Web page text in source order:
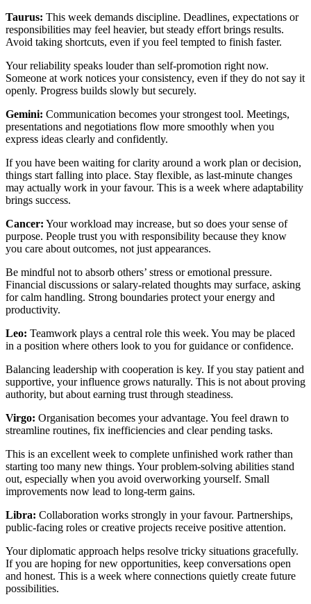
Taurus: This week demands discipline. Deadlines, expectations or
responsibilities may feel heavier, but steady effort brings results.
Avoid taking shortcuts, even if you feel tempted to finish faster.
Your reliability speaks louder than self-promotion right now.
Someone at work notices your consistency, even if they do not say it
openly. Progress builds slowly but securely.
Gemini: Communication becomes your strongest tool. Meetings,
presentations and negotiations flow more smoothly when you
express ideas clearly and confidently.
If you have been waiting for clarity around a work plan or decision,
things start falling into place. Stay flexible, as last-minute changes
may actually work in your favour. This is a week where adaptability
brings success.
Cancer: Your workload may increase, but so does your sense of
purpose. People trust you with responsibility because they know
you care about outcomes, not just appearances.
Be mindful not to absorb others’ stress or emotional pressure.
Financial discussions or salary-related thoughts may surface, asking
for calm handling. Strong boundaries protect your energy and
productivity.
Leo: Teamwork plays a central role this week. You may be placed
in a position where others look to you for guidance or confidence.
Balancing leadership with cooperation is key. If you stay patient and
supportive, your influence grows naturally. This is not about proving
authority, but about earning trust through steadiness.
Virgo: Organisation becomes your advantage. You feel drawn to
streamline routines, fix inefficiencies and clear pending tasks.
This is an excellent week to complete unfinished work rather than
starting too many new things. Your problem-solving abilities stand
out, especially when you avoid overworking yourself. Small
improvements now lead to long-term gains.
Libra: Collaboration works strongly in your favour. Partnerships,
public-facing roles or creative projects receive positive attention.
Your diplomatic approach helps resolve tricky situations gracefully.
If you are hoping for new opportunities, keep conversations open
and honest. This is a week where connections quietly create future
possibilities.